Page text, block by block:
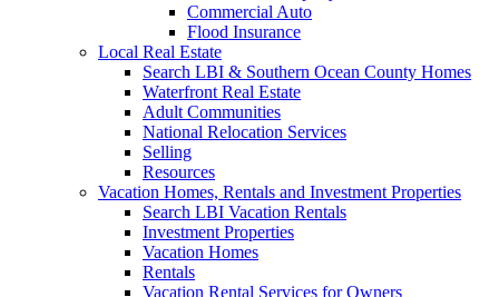
Commercial Auto
Flood Insurance
Local Real Estate
Search LBI & Southern Ocean County Homes
Waterfront Real Estate
Adult Communities
National Relocation Services
Selling
Resources
Vacation Homes, Rentals and Investment Properties
Search LBI Vacation Rentals
Investment Properties
Vacation Homes
Rentals
Vacation Rental Services for Owners